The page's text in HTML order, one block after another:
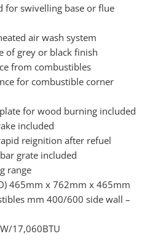
for swivelling base or flue
air wash system
of grey or black finish
from combustibles
for combustible corner
for wood burning included
included
reignition after refuel
grate included
range
465mm x 762mm x 465mm
mm 400/600 side wall –
17,060BTU